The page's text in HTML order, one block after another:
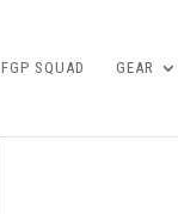
FGP SQUAD GEAR